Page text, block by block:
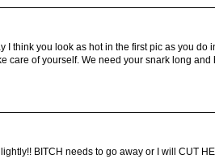
I think you look as hot in the first pic as you do
care of yourself. We need your snark long and
BITCH needs to go away or I will CUT